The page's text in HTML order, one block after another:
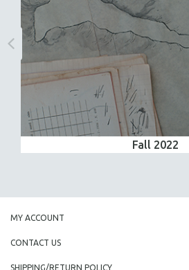
Fall 2022
MY ACCOUNT
CONTACT US
SHIPPING/RETURN POLICY